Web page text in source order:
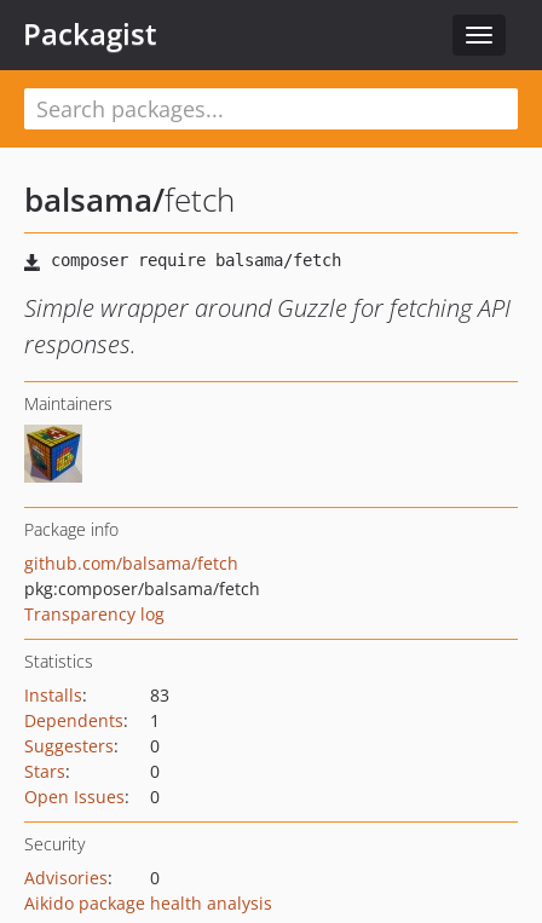
Toggle
Packagist
balsama/fetch
Simple wrapper around Guzzle for fetching API
responses.
Maintainers
Package info
github.com/balsama/fetch
pkg:composer/balsama/fetch
Transparency log
Statistics
Installs:
83
Dependents:
1
Suggesters:
0
Stars:
0
Open Issues: 0
Security
Advisories:
0
Aikido package health analysis